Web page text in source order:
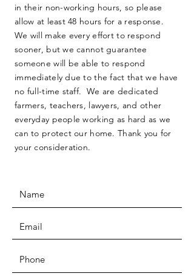
in their non-working hours, so please
allow at least 48 hours for a response.
We will make every effort to respond
sooner, but we cannot guarantee
someone will be able to respond
immediately due to the fact that we have
no full-time staff. We are dedicated
farmers, teachers, lawyers, and other
everyday people working as hard as we
can to protect our home. Thank you for
your consideration.